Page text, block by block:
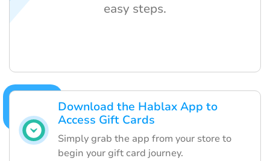
Download the Hablax App to
Access Gift Cards
Simply grab the app from your store to
begin your gift card journey.
easy steps.